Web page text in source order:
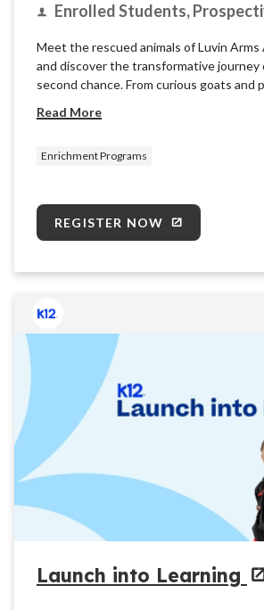
Enrolled Students,
Meet the rescued animals of Luvin Arms
and discover the transformative journey
second chance. From curious goats and
unique story of resilience.
Read More
Enrichment Programs
REGISTER NOW
Launch into Learning